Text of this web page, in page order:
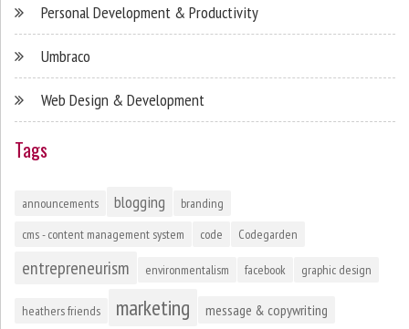
Personal Development & Productivity
Umbraco
Web Design & Development
Tags
announcements blogging
branding
cms - content management system
code Codegarden
entrepreneurism environmentalism facebook graphic design
heathers friends marketing message & copywriting